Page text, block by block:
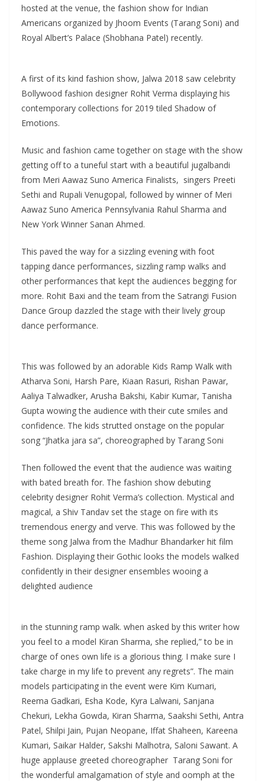
hosted at the venue, the fashion show for Indian
Americans organized by Jhoom Events (Tarang Soni) and
Royal Albert’s Palace (Shobhana Patel) recently.
A first of its kind fashion show, Jalwa 2018 saw celebrity
Bollywood fashion designer Rohit Verma displaying his
contemporary collections for 2019 tiled Shadow of
Emotions.
Music and fashion came together on stage with the show
getting off to a tuneful start with a beautiful jugalbandi
from Meri Aawaz Suno America Finalists, singers Preeti
Sethi and Rupali Venugopal, followed by winner of Meri
Aawaz Suno America Pennsylvania Rahul Sharma and
New York Winner Sanan Ahmed.
This paved the way for a sizzling evening with foot
tapping dance performances, sizzling ramp walks and
other performances that kept the audiences begging for
more. Rohit Baxi and the team from the Satrangi Fusion
Dance Group dazzled the stage with their lively group
dance performance.
This was followed by an adorable Kids Ramp Walk with
Atharva Soni, Harsh Pare, Kiaan Rasuri, Rishan Pawar,
Aaliya Talwadker, Arusha Bakshi, Kabir Kumar, Tanisha
Gupta wowing the audience with their cute smiles and
confidence. The kids strutted onstage on the popular
song “Jhatka jara sa”, choreographed by Tarang Soni
Then followed the event that the audience was waiting
with bated breath for. The fashion show debuting
celebrity designer Rohit Verma’s collection. Mystical and
magical, a Shiv Tandav set the stage on fire with its
tremendous energy and verve. This was followed by the
theme song Jalwa from the Madhur Bhandarker hit film
Fashion. Displaying their Gothic looks the models walked
confidently in their designer ensembles wooing a
delighted audience
in the stunning ramp walk. when asked by this writer how
you feel to a model Kiran Sharma, she replied,” to be in
charge of ones own life is a glorious thing. I make sure I
take charge in my life to prevent any regrets”. The main
models participating in the event were Kim Kumari,
Reema Gadkari, Esha Kode, Kyra Lalwani, Sanjana
Chekuri, Lekha Gowda, Kiran Sharma, Saakshi Sethi, Antra
Patel, Shilpi Jain, Pujan Neopane, Iffat Shaheen, Kareena
Kumari, Saikar Halder, Sakshi Malhotra, Saloni Sawant. A
huge applause greeted choreographer Tarang Soni for
the wonderful amalgamation of style and oomph at the